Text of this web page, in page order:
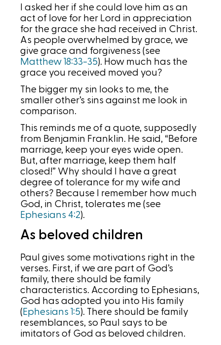
I asked her if she could love him as an
act of love for her Lord in appreciation
for the grace she had received in Christ.
As people overwhelmed by grace, we
give grace and forgiveness (see
Matthew 18:33-35). How much has the
grace you received moved you?
The bigger my sin looks to me, the
smaller other’s sins against me look in
comparison.
This reminds me of a quote, supposedly
from Benjamin Franklin. He said, “Before
marriage, keep your eyes wide open.
But, after marriage, keep them half
closed!” Why should I have a great
degree of tolerance for my wife and
others? Because I remember how much
God, in Christ, tolerates me (see
Ephesians 4:2).
As beloved children
Paul gives some motivations right in the
verses. First, if we are part of God’s
family, there should be family
characteristics. According to Ephesians,
God has adopted you into His family
( Ephesians 1:5). There should be family
resemblances, so Paul says to be
imitators of God as beloved children.